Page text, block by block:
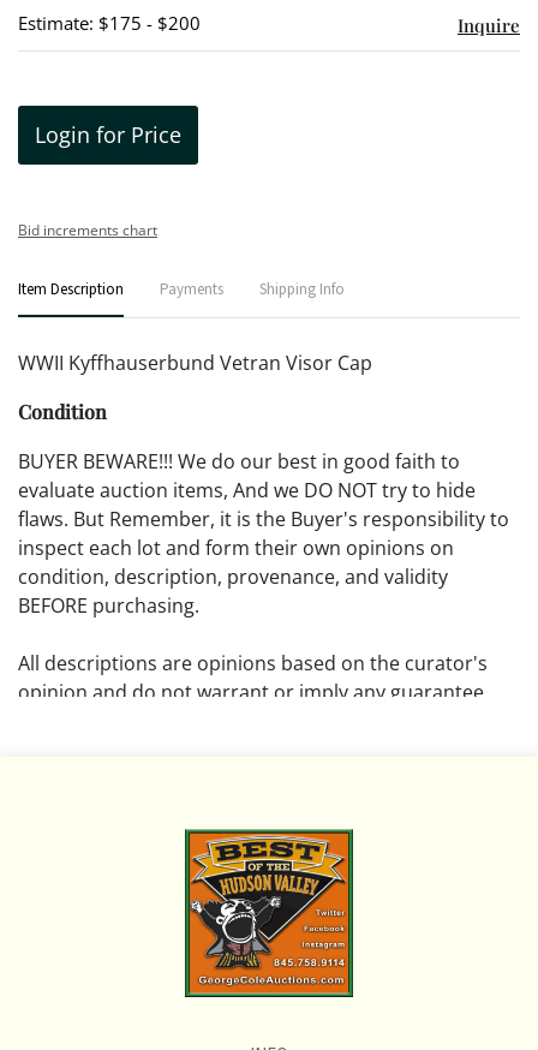
Estimate: $175 - $200 Inquire
Login for Price
Bid increments chart
Item Description Payments Shipping Info
WWII Kyffhauserbund Vetran Visor Cap
Condition
BUYER BEWARE!!! We do our best in good faith to
evaluate auction items, And we DO NOT try to hide
flaws. But Remember, it is the Buyer's responsibility to
inspect each lot and form their own opinions on
condition, description, provenance, and validity
BEFORE purchasing.
All descriptions are opinions based on the curator's
opinion and do not warrant or imply any guarantee.
Please review all pictures posted on this listing and
remember the pictures are intended to give general
representation and are not necessarily the product of
an intense effort focused on uncovering and exposing
flaws. We encourage buyers to request a condition
report and/or additional photos, and to research